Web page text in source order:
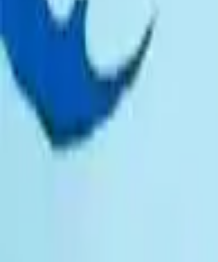
Prayers, liturgies and reflections